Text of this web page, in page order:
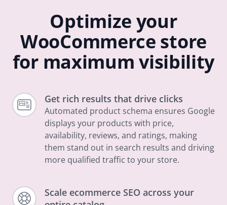
Optimize your
WooCommerce store
for maximum visibility
Get rich results that drive clicks
Automated product schema ensures Google
displays your products with price,
availability, reviews, and ratings, making
them stand out in search results and driving
more qualified traffic to your store.
Scale ecommerce SEO across your